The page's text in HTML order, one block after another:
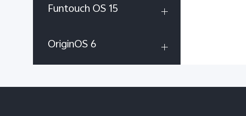
Funtouch OS 15
OriginOS 6